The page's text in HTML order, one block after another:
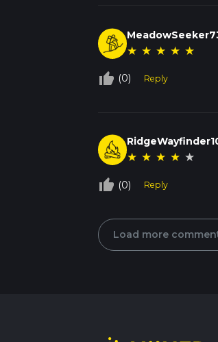
★ ★ ★ ★ ★
thumb_up_off_alt (0) Reply
★ ★ ★ ★ ★
thumb_up_off_alt (0) Reply
Load more